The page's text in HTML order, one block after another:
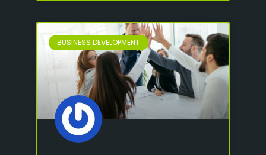
BUSINESS DEVELOPMENT